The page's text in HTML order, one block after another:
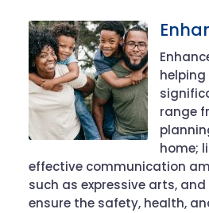
range
home;
effective communication
such as expressive arts,
ensure the safety, health,